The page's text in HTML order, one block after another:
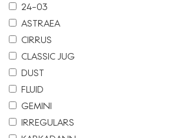
24-03
ASTRAEA
CIRRUS
CLASSIC JUG
DUST
FLUID
GEMINI
IRREGULARS